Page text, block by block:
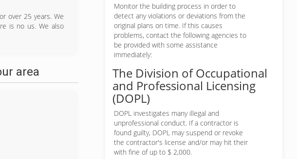
over 25 years. We
is no us. We also
area
Monitor the building process in order to
detect any violations or deviations from the
original plans on time. If this causes
problems, contact the following agencies to
be provided with some assistance
immediately:
The Division of Occupational
and Professional Licensing
(DOPL)
DOPL investigates many illegal and
unprofessional conduct. If a contractor is
found guilty, DOPL may suspend or revoke
the contractor's license and/or may hit their
with fine of up to $ 2,000.